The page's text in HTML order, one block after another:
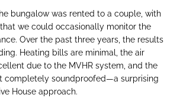
bungalow was rented to a couple, with
we could occasionally monitor the
Over the past three years, the results
Heating bills are minimal, the air
due to the MVHR system, and the
completely soundproofed—a surprising
House approach.